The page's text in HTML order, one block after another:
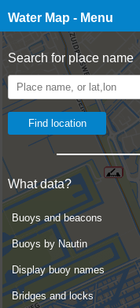
Water Map - Menu
Search for place name
What data?
Buoys and beacons
Buoys by Nautin
Display buoy names
Bridges and locks
☰ Water Map Live